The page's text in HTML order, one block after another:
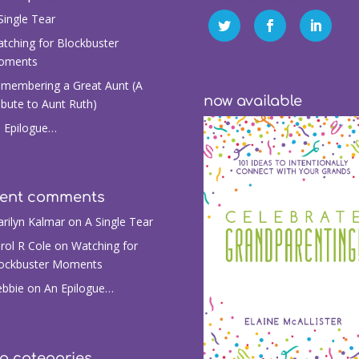
Tear
for Blockbuster
a Great Aunt (A
to Aunt Ruth)
Epilogue…
comments
Kalmaron A Single Tear
R Cole on Watching for
Moments
on An Epilogue…
now available